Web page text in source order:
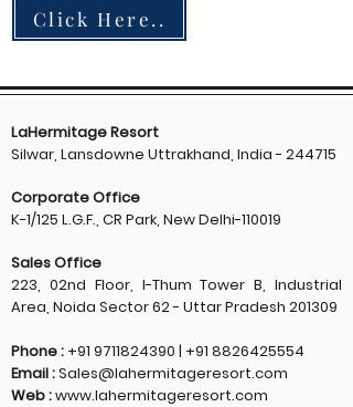
Click Here..
LaHermitage Resort
Silwar, Lansdowne Uttrakhand, India - 244715
Corporate Office
K-1/125 L.G.F., CR Park, New Delhi-110019
Sales Office
223, 02nd Floor, I-Thum Tower B, Industrial
Area, Noida Sector 62 - Uttar Pradesh 201309
Phone : +91 9711824390 | +91 8826425554
Email :Sales@lahermitageresort.com
Web :www.lahermitageresort.com